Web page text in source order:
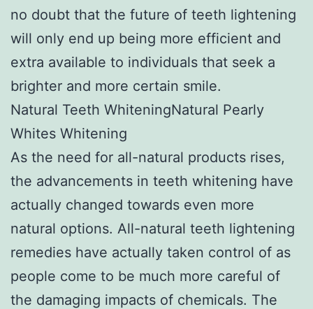
no doubt that the future of teeth lightening
will only end up being more efficient and
extra available to individuals that seek a
brighter and more certain smile.
Natural Teeth WhiteningNatural Pearly
Whites Whitening
As the need for all-natural products rises,
the advancements in teeth whitening have
actually changed towards even more
natural options. All-natural teeth lightening
remedies have actually taken control of as
people come to be much more careful of
the damaging impacts of chemicals. The